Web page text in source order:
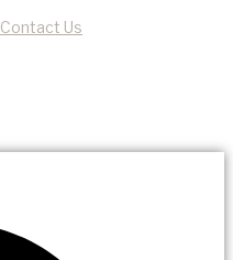
Contact Us